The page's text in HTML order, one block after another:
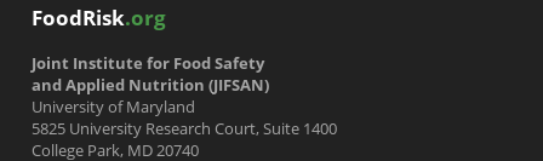
FoodRisk.org
Joint Institute for Food Safety
and Applied Nutrition (JIFSAN)
University of Maryland
5825 University Research Court, Suite 1400
College Park, MD 20740